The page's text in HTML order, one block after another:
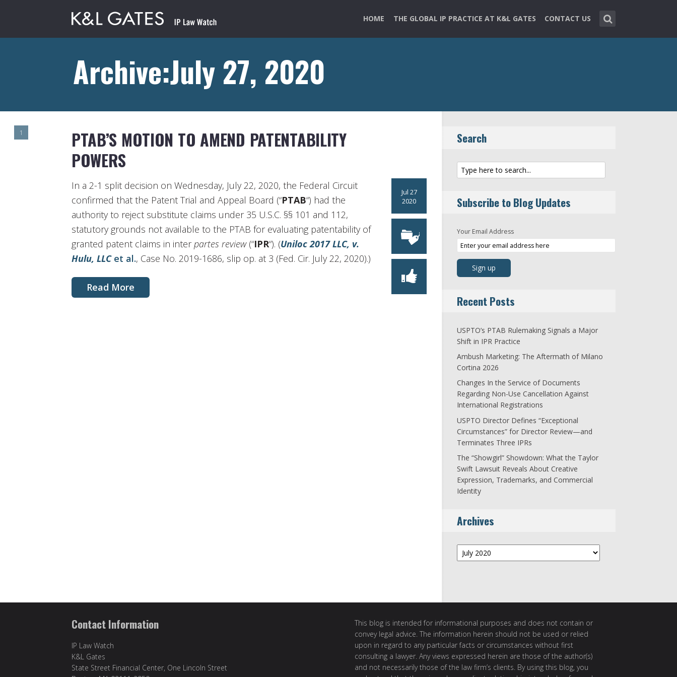
HOME THE GLOBAL IP PRACTICE AT K&L GATES CONTACT US
Archive:July 27, 2020
1
PTAB’S MOTION TO AMEND PATENTABILITY
POWERS
Jul 27
2020
In a 2-1 split decision on Wednesday, July 22, 2020, the Federal Circuit
confirmed that the Patent Trial and Appeal Board (“PTAB“) had the
authority to reject substitute claims under 35 U.S.C. §§ 101 and 112,
statutory grounds not available to the PTAB for evaluating patentability of
granted patent claims in interpartes review(“IPR“). (Uniloc 2017 LLC, v.
Hulu, LLC et al., Case No. 2019-1686, slip op. at 3 (Fed. Cir. July 22, 2020).)
Read More
Search
Subscribe to Blog Updates
Your Email Address
Recent Posts
USPTO’s PTAB Rulemaking Signals a Major
Shift in IPR Practice
Ambush Marketing: The Aftermath of Milano
Cortina 2026
Changes In the Service of Documents
Regarding Non-Use Cancellation Against
International Registrations
USPTO Director Defines “Exceptional
Circumstances” for Director Review—and
Terminates Three IPRs
The “Showgirl” Showdown: What the Taylor
Swift Lawsuit Reveals About Creative
Expression, Trademarks, and Commercial
Identity
Archives
Archives
Contact Information
IP Law Watch
K&L Gates
State Street Financial Center, One Lincoln Street
This blog is intended for informational purposes and does not contain or
convey legal advice. The information herein should not be used or relied
upon in regard to any particular facts or circumstances without first
consulting a lawyer. Any views expressed herein are those of the author(s)
and not necessarily those of the law firm’s clients. By using this blog, you